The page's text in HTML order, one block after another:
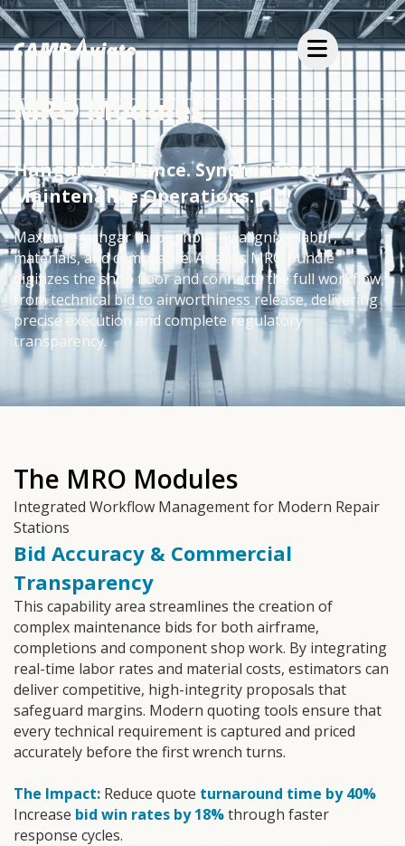
MRO Modules
Hangar Excellence. Synchronized
Maintenance Operations.
Maximize hangar throughput by aligning labor,
materials, and compliance. Aviate’s MRO bundle
digitizes the shop floor and connects the full workflow,
from technical bid to airworthiness release, delivering
precise execution and complete regulatory
transparency.
The MRO Modules
Integrated Workflow Management for Modern Repair
Stations
Bid Accuracy & Commercial
Transparency
This capability area streamlines the creation of
complex maintenance bids for both airframe,
completions and component shop work. By integrating
real-time labor rates and material costs, estimators can
deliver competitive, high-integrity proposals that
safeguard margins. Modern quoting tools ensure that
every technical requirement is captured and priced
accurately before the first wrench turns.
The Impact: Reduce quote turnaround time by 40%
Increase bid win rates by 18%through faster
response cycles.